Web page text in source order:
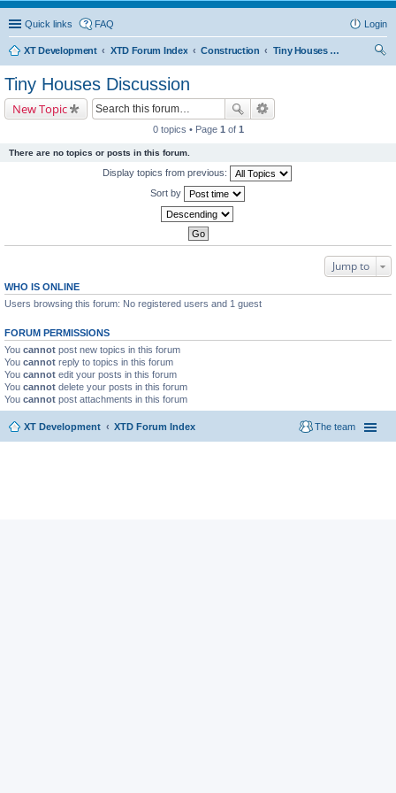
Quick links FAQ Login
XT Development XTD Forum Index Construction
Tiny Houses Discussion
Tiny Houses Discussion
New Topic
0 topics • Page 1 of 1
There are no topics or posts in this forum.
Display topics from previous:
Sort by
Jump to
WHO IS ONLINE
Users browsing this forum: No registered users and 1 guest
FORUM PERMISSIONS
You cannot post new topics in this forum
You cannot reply to topics in this forum
You cannot edit your posts in this forum
You cannot delete your posts in this forum
You cannot post attachments in this forum
XT Development XTD Forum Index The team